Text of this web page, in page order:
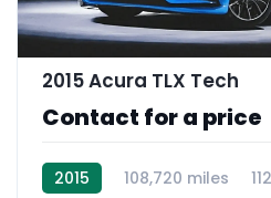
2015 Acura TLX Tech
Contact for a price
2015 108,720 miles